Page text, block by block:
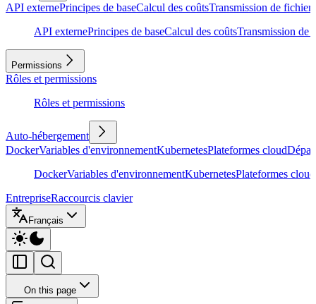
API externePrincipes de baseCalcul des coûtsTransmission de fichiers
API externePrincipes de baseCalcul des coûtsTransmission de
Permissions
Rôles et permissions
Rôles et permissions
Auto-hébergement
DockerVariables d'environnementKubernetesPlateformes cloud
DockerVariables d'environnementKubernetesPlateformes cloud
EntrepriseRaccourcis clavier
Français
On this page